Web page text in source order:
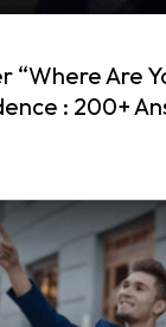
“Where Are
: 200+